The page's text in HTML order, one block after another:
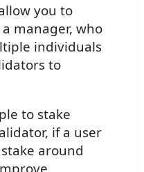
you to
manager, who
individuals
to
to stake
if a user
around